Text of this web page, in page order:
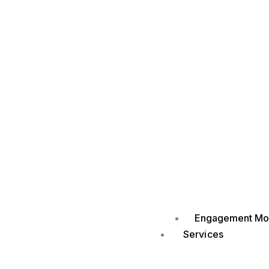
Engagement
Services